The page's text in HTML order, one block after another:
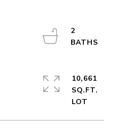
2
10,661
SQ.FT.